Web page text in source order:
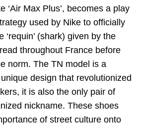
‘Air Max Plus’, becomes a play
used by Nike to officially
‘requin’ (shark) given by the
throughout France before
norm. The TN model is a
design that revolutionized
it is also the only pair of
nickname. These shoes
of street culture onto